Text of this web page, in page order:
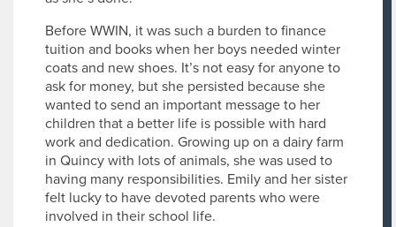
Before WWIN, it was such a burden to finance
tuition and books when her boys needed winter
coats and new shoes. It’s not easy for anyone to
ask for money, but she persisted because she
wanted to send an important message to her
children that a better life is possible with hard
work and dedication. Growing up on a dairy farm
in Quincy with lots of animals, she was used to
having many responsibilities. Emily and her sister
felt lucky to have devoted parents who were
involved in their school life.